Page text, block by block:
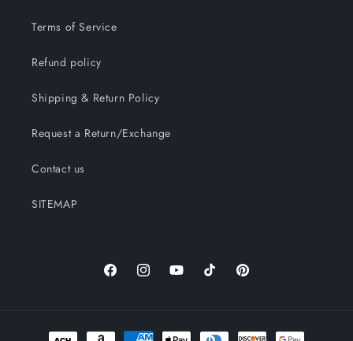
Terms of Service
Refund policy
Shipping & Return Policy
Request a Return/Exchange
Contact us
SITEMAP
FacebookInstagramYouTubeTikTok Pinterest
Payment